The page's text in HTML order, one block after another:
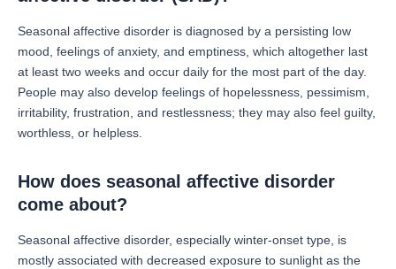
Seasonal affective disorder is diagnosed by a persisting low
mood, feelings of anxiety, and emptiness, which altogether last
at least two weeks and occur daily for the most part of the day.
People may also develop feelings of hopelessness, pessimism,
irritability, frustration, and restlessness; they may also feel guilty,
worthless, or helpless.
How does seasonal affective disorder
come about?
Seasonal affective disorder, especially winter-onset type, is
mostly associated with decreased exposure to sunlight as the